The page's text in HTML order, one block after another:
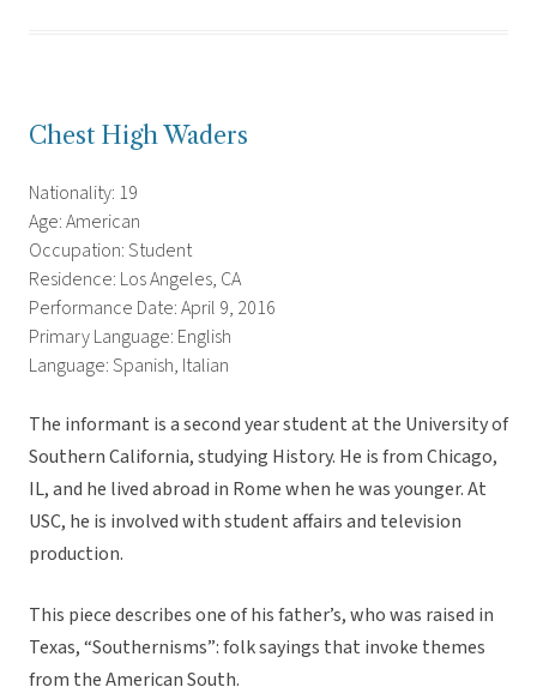
Chest High Waders
Nationality: 19
Age: American
Occupation: Student
Residence: Los Angeles, CA
Performance Date: April 9, 2016
Primary Language: English
Language: Spanish, Italian
The informant is a second year student at the University of
Southern California, studying History. He is from Chicago,
IL, and he lived abroad in Rome when he was younger. At
USC, he is involved with student affairs and television
production.
This piece describes one of his father’s, who was raised in
Texas, “Southernisms”: folk sayings that invoke themes
from the American South.